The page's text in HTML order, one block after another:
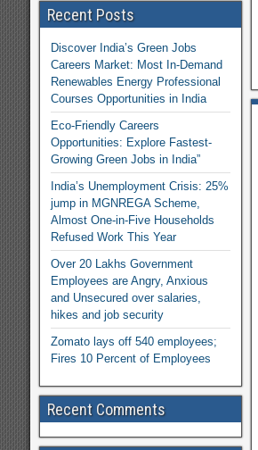
Recent Posts
Discover India’s Green Jobs
Careers Market: Most In-Demand
Renewables Energy Professional
Courses Opportunities in India
Eco-Friendly Careers
Opportunities: Explore Fastest-
Growing Green Jobs in India”
India’s Unemployment Crisis: 25%
jump in MGNREGA Scheme,
Almost One-in-Five Households
Refused Work This Year
Over 20 Lakhs Government
Employees are Angry, Anxious
and Unsecured over salaries,
hikes and job security
Zomato lays off 540 employees;
Fires 10 Percent of Employees
Recent Comments